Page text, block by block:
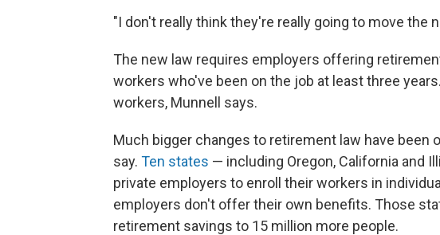
"I don't really think they're really going to move the
The new law requires employers offering
workers who've been on the job at least three
workers, Munnell says.
Much bigger changes to retirement law have been
say. Ten states — including Oregon, California and
private employers to enroll their workers in
employers don't offer their own benefits. Those
retirement savings to 15 million more people.